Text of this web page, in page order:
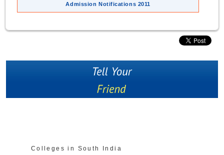
Admission Notifications 2011
Colleges in South India